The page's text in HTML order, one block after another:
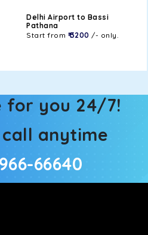
Delhi Airport to Bassi
Pathana
Start from ₹ 3200 /- only.
for you 24/7!
call anytime
66640